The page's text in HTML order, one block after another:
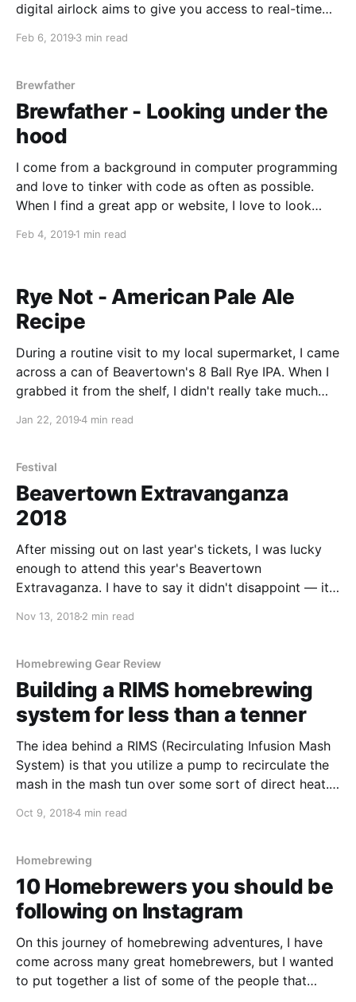
digital airlock aims to give you access to real-time
fermentation activity, the alcohol content, and even
Feb 6, 2019 3 min read
Brewfather
Brewfather - Looking under the
hood
I come from a background in computer programming
and love to tinker with code as often as possible.
When I find a great app or website, I love to look
homebrewer, I am a big fan of the
Feb 4, 2019 1 min read
Rye Not - American Pale Ale
Recipe
During a routine visit to my local supermarket, I came
across a can of Beavertown's 8 Ball Rye IPA. When I
grabbed it from the shelf, I didn't really take much
and poured it - I was
Jan 22, 20194 min read
Festival
Beavertown Extravanganza
2018
After missing out on last year's tickets, I was lucky
enough to attend this year's Beavertown
Extravaganza. I have to say it didn't disappoint — it
showcased. Beavertown Extravaganza 2018 kicked
Water. I attended
Nov 13, 2018 2 min read
Homebrewing Gear Review
Building a RIMS homebrewing
system for less than a tenner
The idea behind a RIMS (Recirculating Infusion Mash
System) is that you utilize a pump to recirculate the
mash in the mash tun over some sort of direct heat.
element or over a gas burner.
Oct 9, 20184 min read
Homebrewing
10 Homebrewers you should be
following on Instagram
On this journey of homebrewing adventures, I have
come across many great homebrewers, but I wanted
to put together a list of some of the people that